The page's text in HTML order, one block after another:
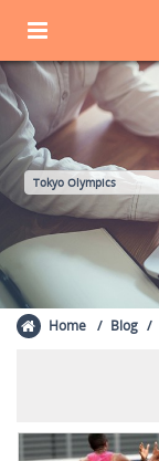
Home Blog